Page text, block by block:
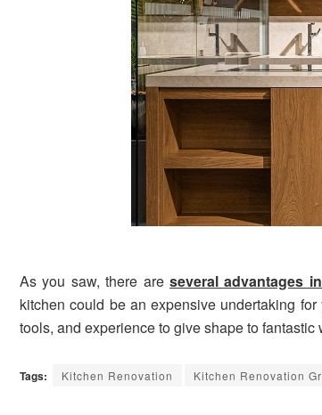
As you saw, there are several advantages
kitchen could be an expensive undertaking
tools, and experience to give shape to fantastic
Tags: Kitchen Renovation Kitchen Renovation